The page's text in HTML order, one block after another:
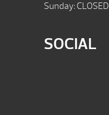
Sunday: CLOSED
SOCIAL